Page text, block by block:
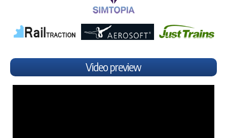
Video preview